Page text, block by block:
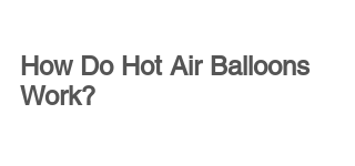
How Do Hot Air Balloons
Work?